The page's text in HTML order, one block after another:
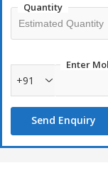
Quantity
Enter
+91
Send Enquiry